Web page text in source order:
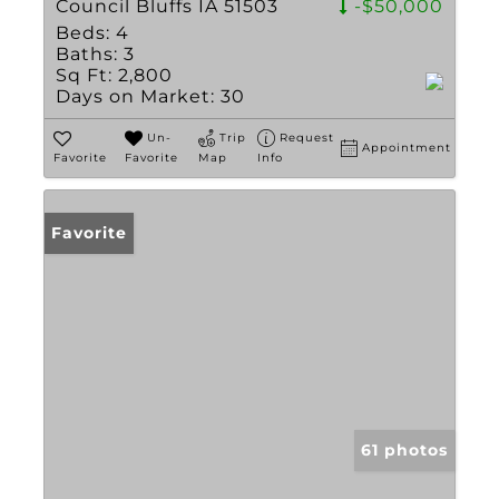
Council Bluffs IA 51503
-$50,000
Beds: 4
Baths: 3
Sq Ft: 2,800
Days on Market: 30
Favorite
Un-
Favorite
Trip
Map
Request
Info
Appointment
Favorite
61 photos